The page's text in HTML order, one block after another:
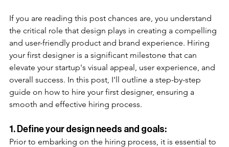
If you are reading this post chances are, you understand
the critical role that design plays in creating a compelling
and user-friendly product and brand experience. Hiring
your first designer is a significant milestone that can
elevate your startup's visual appeal, user experience, and
overall success. In this post, I'll outline a step-by-step
guide on how to hire your first designer, ensuring a
smooth and effective hiring process.
1. Define your design needs and goals:
Prior to embarking on the hiring process, it is essential to